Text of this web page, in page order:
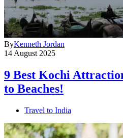
ByKenneth Jordan
14 August 2025
9 Best Kochi
to Beaches!
Travel to India